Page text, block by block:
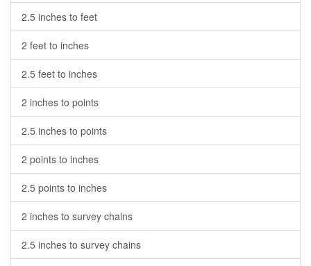
2.5 inches to feet
2 feet to inches
2.5 feet to inches
2 inches to points
2.5 inches to points
2 points to inches
2.5 points to inches
2 inches to survey chains
2.5 inches to survey chains